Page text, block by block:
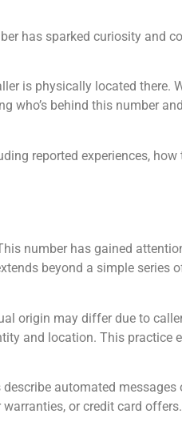
has sparked curiosity and
is physically located there.
who’s behind this number
reported experiences,
number has gained
beyond a simple series
origin may differ due to
and location. This practice
automated
or credit card